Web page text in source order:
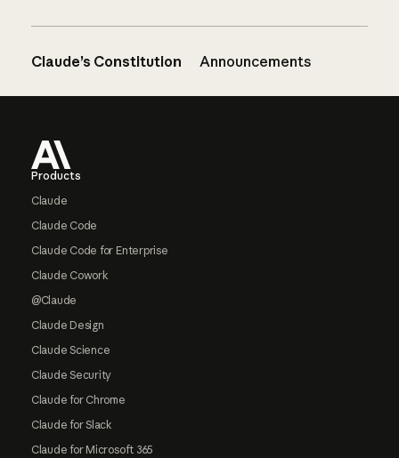
Claude’s Constitution Announcements
Products
Claude
Claude Code
Claude Code for Enterprise
Claude Cowork
@Claude
Claude Design
Claude Science
Claude Security
Claude for Chrome
Claude for Slack
Claude for Microsoft 365